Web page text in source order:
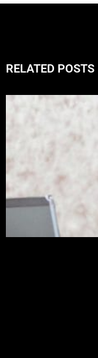
RELATED POSTS